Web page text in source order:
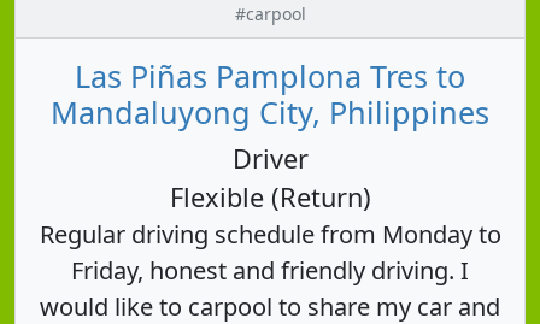
#carpool
Las Piñas Pamplona Tres to
Mandaluyong City, Philippines
Driver
Flexible (Return)
Regular driving schedule from Monday to
Friday, honest and friendly driving. I
would like to carpool to share my car and